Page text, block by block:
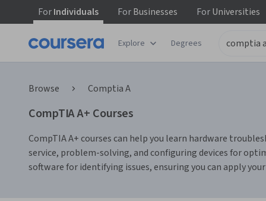
ForIndividuals ForBusinesses ForUniversities
Explore Degrees
Browse Comptia A
CompTIA A+ Courses
CompTIA A+ courses can help you learn hardware
service, problem-solving, and configuring devices for
software for identifying issues, ensuring you can apply